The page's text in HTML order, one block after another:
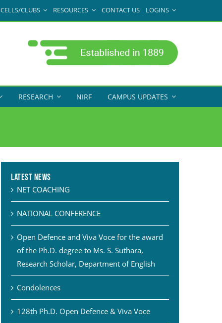
CELLS/CLUBS RESOURCES CONTACT US LOGINS
RESEARCH NIRF CAMPUS UPDATES
Latest News
NET COACHING
NATIONAL CONFERENCE
Open Defence and Viva Voce for the award
of the Ph.D. degree to Ms. S. Suthara,
Research Scholar, Department of English
Condolences
128th Ph.D. Open Defence & Viva Voce